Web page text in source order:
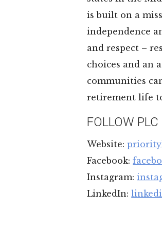
is built on a
independence
and respect –
choices and an
communities
retirement life
FOLLOW PLC
Website:
Facebook:
Instagram:
LinkedIn: